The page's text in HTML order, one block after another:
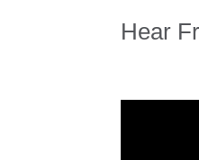
Hear